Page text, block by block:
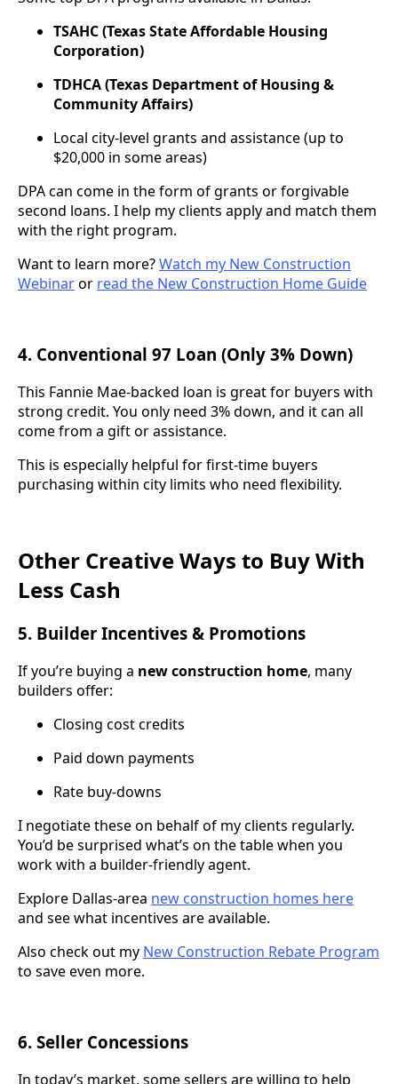
TSAHC (Texas State Affordable Housing
Corporation)
TDHCA (Texas Department of Housing &
Community Affairs)
Local city-level grants and assistance (up to
$20,000 in some areas)
DPA can come in the form of grants or forgivable
second loans. I help my clients apply and match them
with the right program.
Want to learn more?Watch my New Construction
Webinaror read the New Construction Home Guide
4. Conventional 97 Loan (Only 3% Down)
This Fannie Mae-backed loan is great for buyers with
strong credit. You only need 3% down, and it can all
come from a gift or assistance.
This is especially helpful for first-time buyers
purchasing within city limits who need flexibility.
Other Creative Ways to Buy With
Less Cash
5. Builder Incentives & Promotions
If you’re buying a new construction home, many
builders offer:
Closing cost credits
Paid down payments
Rate buy-downs
I negotiate these on behalf of my clients regularly.
You’d be surprised what’s on the table when you
work with a builder-friendly agent.
Explore Dallas-area new construction homes here
and see what incentives are available.
Also check out my New Construction Rebate Program
to save even more.
6. Seller Concessions
In today’s market, some sellers are willing to help